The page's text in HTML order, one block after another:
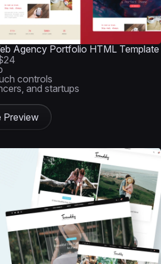
Agency Portfolio HTML Template
controls
and startups
Preview